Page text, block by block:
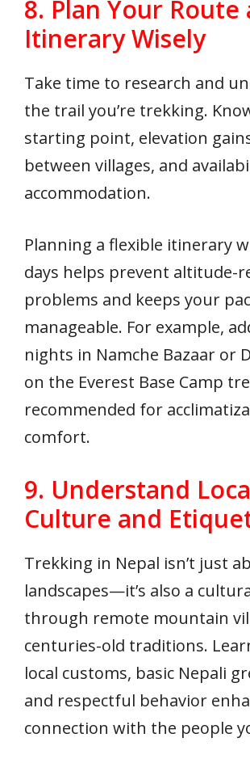
8. Plan Your Route
Itinerary Wisely
Take time to research and
the trail you’re trekking.
starting point, elevation
between villages, and
accommodation.
Planning a flexible itinerary
days helps prevent altitude-
problems and keeps your
manageable. For example,
nights in Namche Bazaar or
on the Everest Base Camp
recommended for
comfort.
9. Understand
Culture and
Trekking in Nepal isn’t just
landscapes—it’s also a
through remote mountain
centuries-old traditions.
local customs, basic Nepali
and respectful behavior
connection with the people